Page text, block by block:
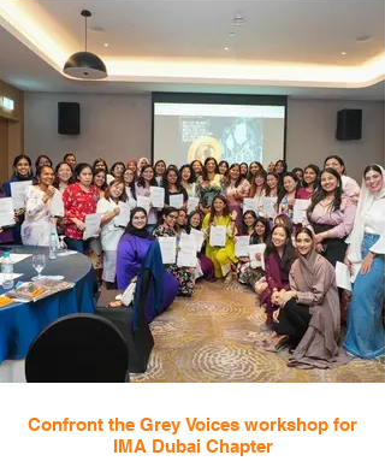
View More
Confront the Grey Voices workshop for
IMA Dubai Chapter